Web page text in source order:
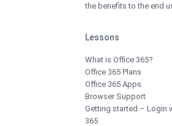
the benefits to the end
Lessons
What is Office 365?
Office 365 Plans
Office 365 Apps
Browser Support
Getting started – Login
365